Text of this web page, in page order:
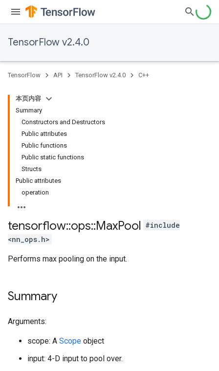
TensorFlow v2.4.0
TensorFlow API TensorFlow v2.4.0 C++
本页内容
Summary
Constructors and Destructors
Public attributes
Public functions
Public static functions
Structs
Public attributes
operation
tensorflow::ops::MaxPool #include
<nn_ops.h>
Performs max pooling on the input.
Summary
Arguments:
scope: A Scope object
input: 4-D input to pool over.